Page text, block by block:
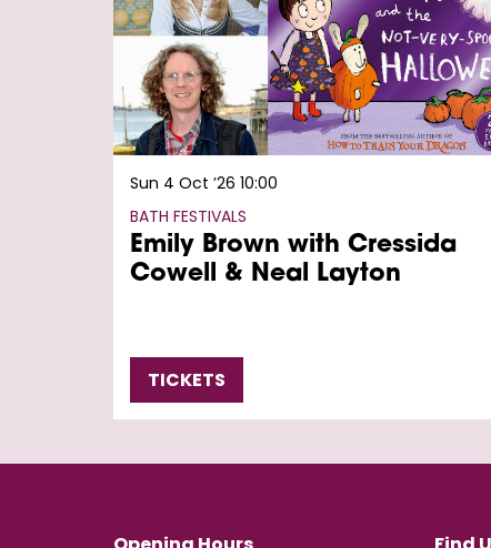
Emily Brown with Cressida
Cowell & Neal Layton
BATH FESTIVALS
Sun 4 Oct ’26 10:00
TICKETS